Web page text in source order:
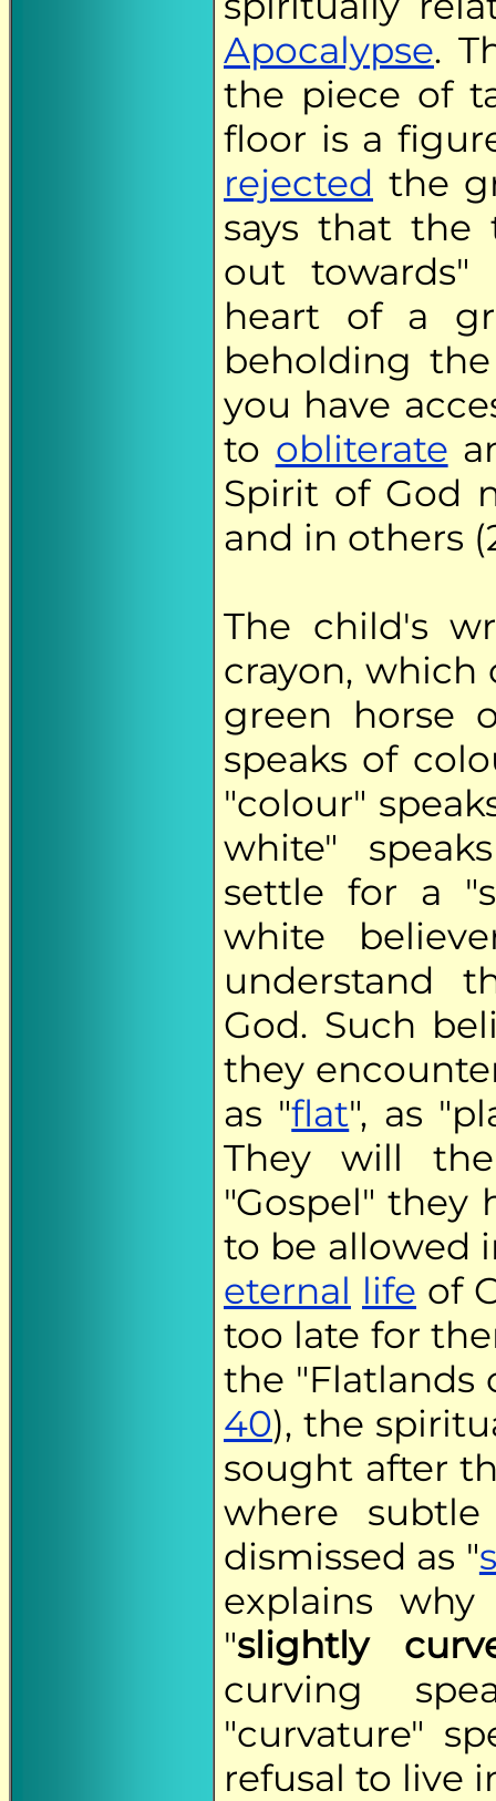
Apocalypse.
the piece of
floor is a
rejected the
says that the
out
heart of a
beholding
you have
to obliterate
Spirit of God
and in others
The child's
crayon,
green horse
speaks of
"colour"
white"
settle for a
white
understand
God. Such
they
as "flat", as
They will
"Gospel" they
to be allowed
eternal life of
too late for
the "Flatlands
40), the
sought after
where
dismissed as "
explains
"slightly
curving
"curvature"
refusal to live